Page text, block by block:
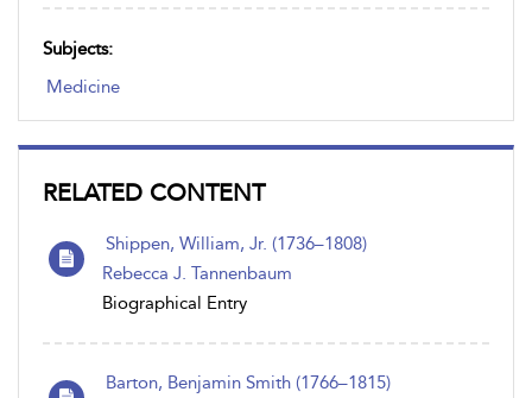
Subjects:
Medicine
RELATED CONTENT
Shippen, William, Jr. (1736–1808)
Rebecca J. Tannenbaum
Biographical Entry
Barton, Benjamin Smith (1766–1815)